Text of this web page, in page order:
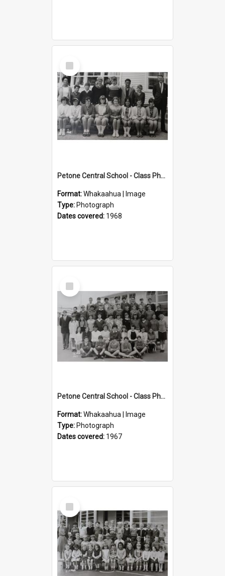
Select
Item
Petone Central School - Class Photographs, 1968
Format:Whakaahua | Image
Type: Photograph
Dates covered: 1968
Select
Item
Petone Central School - Class Photographs, 1967
Format:Whakaahua | Image
Type: Photograph
Dates covered: 1967
Select
Item